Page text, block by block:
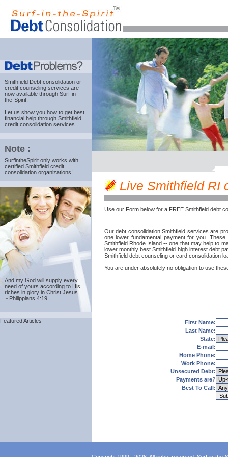
Smithfield Debt consolidation or
credit counseling services are
now available through Surf-in-
the-Spirit.
Let us show you how to get best
financial help through Smithfield
credit consolidation services
Note :
SurfintheSpirit only works with
certified Smithfield credit
consolidation organizations!.
And my God will supply every
need of yours according to His
riches in glory in Christ Jesus.
~ Philippians 4:19
Featured Articles
Live Smithfield RI
Use our Form below for a FREE Smithfield debt
Our debt consolidation Smithfield services are
one lower fundamental payment for you.
Smithfield Rhode Island -- one that may help to
lower monthly best Smithfield high interest debt
Smithfield debt counseling or card consolidation
You are under absolutely no obligation to use
First Name:
Last Name:
State:
E-mail:
Home Phone:
Work Phone:
Unsecured Debt:
Payments are?
Best To Call: